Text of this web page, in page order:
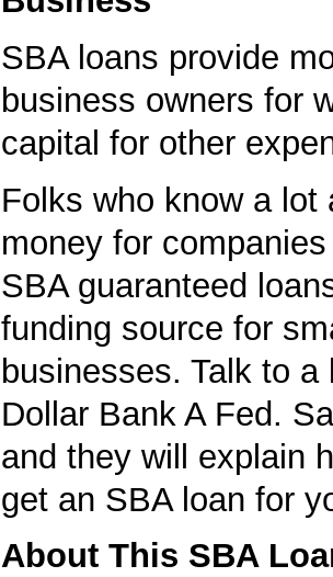
SBA loans provide
business owners for
capital for other
Folks who know a lot
money for
SBA guaranteed
funding source for
businesses. Talk to a
Dollar Bank A Fed.
and they will explain
get an SBA loan for
About This SBA